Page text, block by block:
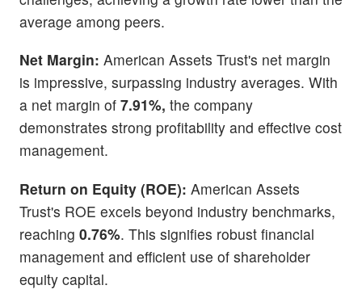
average among peers.
Net Margin: American Assets Trust's net margin
is impressive, surpassing industry averages. With
a net margin of 7.91%, the company
demonstrates strong profitability and effective cost
management.
Return on Equity (ROE): American Assets
Trust's ROE excels beyond industry benchmarks,
reaching 0.76%. This signifies robust financial
management and efficient use of shareholder
equity capital.